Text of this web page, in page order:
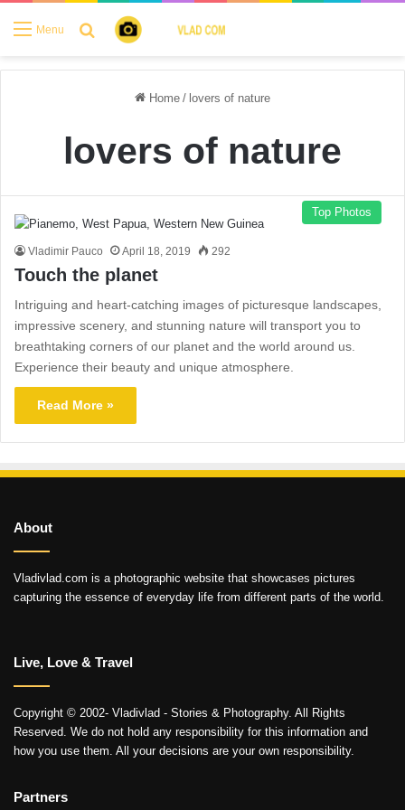
Menu Search for
Home / lovers of nature
lovers of nature
Top Photos
Vladimir Pauco April 18, 2019 292
Touch the planet
Intriguing and heart-catching images of picturesque landscapes,
impressive scenery, and stunning nature will transport you to
breathtaking corners of our planet and the world around us.
Experience their beauty and unique atmosphere.
Read More »
About
Vladivlad.com is a photographic website that showcases pictures
capturing the essence of everyday life from different parts of the world.
Live, Love & Travel
Copyright © 2002- Vladivlad - Stories & Photography. All Rights
Reserved. We do not hold any responsibility for this information and
how you use them. All your decisions are your own responsibility.
Partners